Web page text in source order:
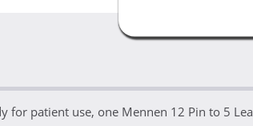
for patient use, one Mennen 12 Pin to 5